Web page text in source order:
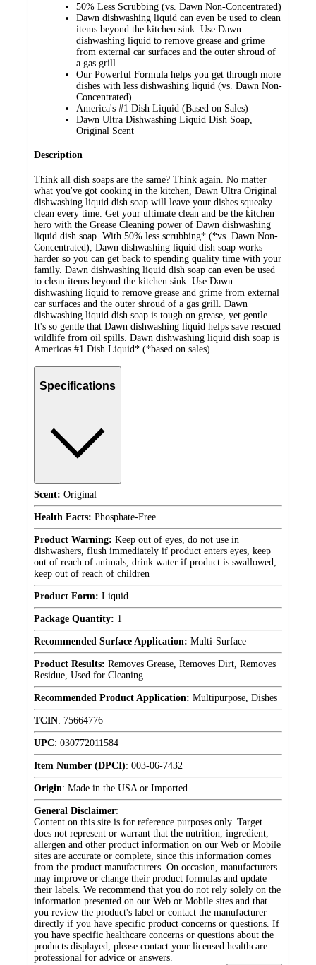
50% Less Scrubbing (vs. Dawn Non-Concentrated)
Dawn dishwashing liquid can even be used to clean
items beyond the kitchen sink. Use Dawn
dishwashing liquid to remove grease and grime
from external car surfaces and the outer shroud of
a gas grill.
Our Powerful Formula helps you get through more
dishes with less dishwashing liquid (vs. Dawn Non-
Concentrated)
America's #1 Dish Liquid (Based on Sales)
Dawn Ultra Dishwashing Liquid Dish Soap,
Original Scent
Description
Think all dish soaps are the same? Think again. No matter
what you've got cooking in the kitchen, Dawn Ultra Original
dishwashing liquid dish soap will leave your dishes squeaky
clean every time. Get your ultimate clean and be the kitchen
hero with the Grease Cleaning power of Dawn dishwashing
liquid dish soap. With 50% less scrubbing* (*vs. Dawn Non-
Concentrated), Dawn dishwashing liquid dish soap works
harder so you can get back to spending quality time with your
family. Dawn dishwashing liquid dish soap can even be used
to clean items beyond the kitchen sink. Use Dawn
dishwashing liquid to remove grease and grime from external
car surfaces and the outer shroud of a gas grill. Dawn
dishwashing liquid dish soap is tough on grease, yet gentle.
It's so gentle that Dawn dishwashing liquid helps save rescued
wildlife from oil spills. Dawn dishwashing liquid dish soap is
Americas #1 Dish Liquid* (*based on sales).
Specifications
Scent: Original
Health Facts: Phosphate-Free
Product Warning: Keep out of eyes, do not use in
dishwashers, flush immediately if product enters eyes, keep
out of reach of animals, drink water if product is swallowed,
keep out of reach of children
Product Form: Liquid
Package Quantity: 1
Recommended Surface Application: Multi-Surface
Product Results: Removes Grease, Removes Dirt, Removes
Residue, Used for Cleaning
Recommended Product Application: Multipurpose, Dishes
TCIN: 75664776
UPC: 030772011584
Item Number (DPCI): 003-06-7432
Origin: Made in the USA or Imported
General Disclaimer:
Content on this site is for reference purposes only. Target
does not represent or warrant that the nutrition, ingredient,
allergen and other product information on our Web or Mobile
sites are accurate or complete, since this information comes
from the product manufacturers. On occasion, manufacturers
may improve or change their product formulas and update
their labels. We recommend that you do not rely solely on the
information presented on our Web or Mobile sites and that
you review the product's label or contact the manufacturer
directly if you have specific product concerns or questions. If
you have specific healthcare concerns or questions about the
products displayed, please contact your licensed healthcare
professional for advice or answers.